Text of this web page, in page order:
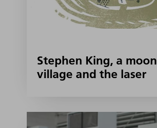
Stephen King, a moon
village and the laser